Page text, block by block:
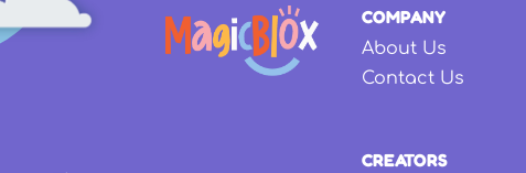
COMPANY
About Us
Contact Us
CREATORS